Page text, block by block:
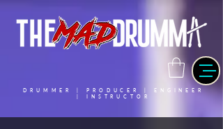
DRUMMER | PRODUCER | ENGINEER
| INSTRUCTOR